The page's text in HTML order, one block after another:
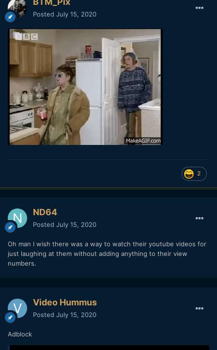
Posted July 15, 2020
2
ND64
Posted July 15, 2020
Oh man I wish there was a way to watch their youtube videos for
just laughing at them without adding anything to their view
numbers.
Video Hummus
Posted July 15, 2020
Adblock